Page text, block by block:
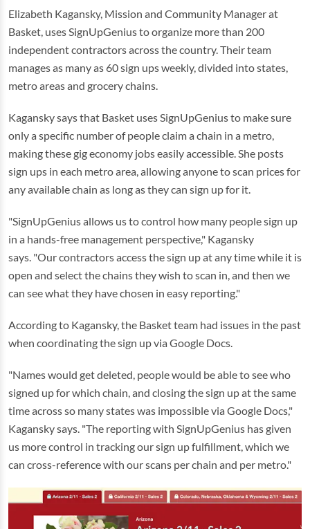
Elizabeth Kagansky, Mission and Community Manager at
Basket, uses SignUpGenius to organize more than 200
independent contractors across the country. Their team
manages as many as 60 sign ups weekly, divided into states,
metro areas and grocery chains.
Kagansky says that Basket uses SignUpGenius to make sure
only a specific number of people claim a chain in a metro,
making these gig economy jobs easily accessible. She posts
sign ups in each metro area, allowing anyone to scan prices for
any available chain as long as they can sign up for it.
"SignUpGenius allows us to control how many people sign up
in a hands-free management perspective," Kagansky
says. "Our contractors access the sign up at any time while it is
open and select the chains they wish to scan in, and then we
can see what they have chosen in easy reporting."
According to Kagansky, the Basket team had issues in the past
when coordinating the sign up via Google Docs.
"Names would get deleted, people would be able to see who
signed up for which chain, and closing the sign up at the same
time across so many states was impossible via Google Docs,"
Kagansky says. "The reporting with SignUpGenius has given
us more control in tracking our sign up fulfillment, which we
can cross-reference with our scans per chain and per metro."